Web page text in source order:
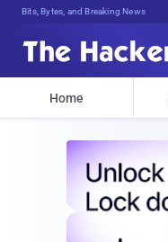
Bits, Bytes, and Breaking News
Home